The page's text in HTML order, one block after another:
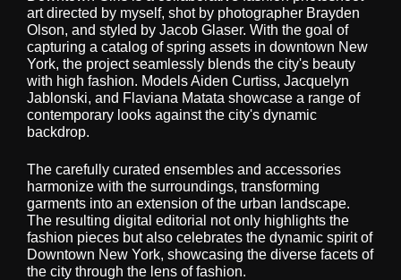
art directed by myself, shot by photographer Brayden
Olson, and styled by Jacob Glaser. With the goal of
capturing a catalog of spring assets in downtown New
York, the project seamlessly blends the city's beauty
with high fashion. Models Aiden Curtiss, Jacquelyn
Jablonski, and Flaviana Matata showcase a range of
contemporary looks against the city's dynamic
backdrop.
The carefully curated ensembles and accessories
harmonize with the surroundings, transforming
garments into an extension of the urban landscape.
The resulting digital editorial not only highlights the
fashion pieces but also celebrates the dynamic spirit of
Downtown New York, showcasing the diverse facets of
the city through the lens of fashion.